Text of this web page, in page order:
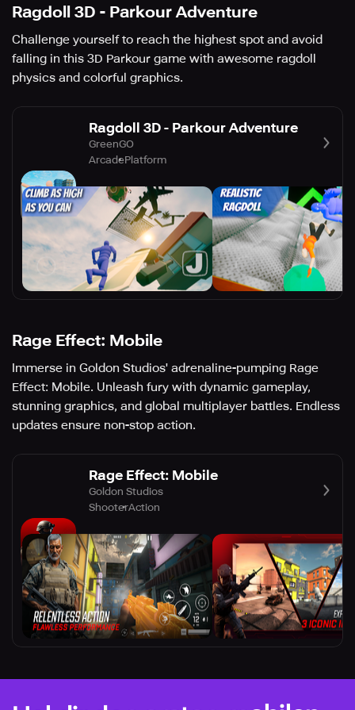
Ragdoll 3D - Parkour Adventure
Challenge yourself to reach the highest spot and avoid
falling in this 3D Parkour game with awesome ragdoll
physics and colorful graphics.
Ragdoll 3D - Parkour Adventure
GreenGO
ArcadePlatform
Rage Effect: Mobile
Immerse in Goldon Studios' adrenaline-pumping Rage
Effect: Mobile. Unleash fury with dynamic gameplay,
stunning graphics, and global multiplayer battles. Endless
updates ensure non-stop action.
Rage Effect: Mobile
Goldon Studios
ShooterAction